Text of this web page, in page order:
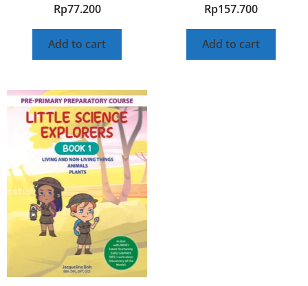
Rp77.200
Add to cart
Rp157.700
Add to cart